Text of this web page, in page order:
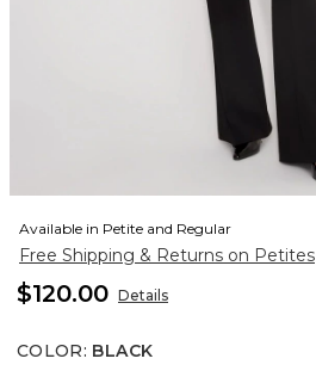
Available in Petite and Regular
Free Shipping & Returns on Petites
$120.00 Details
COLOR: BLACK